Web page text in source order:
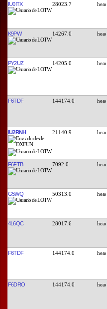
IU0ITX 28023.7
K9PW 14267.0
PY2UZ 14205.0
F6TDF 144174.0
IU2RNH 21140.9
F6FTB 7092.0
G5WQ 50313.0
4L6QC 28017.6
F6TDF 144174.0
F6DRO 144174.0